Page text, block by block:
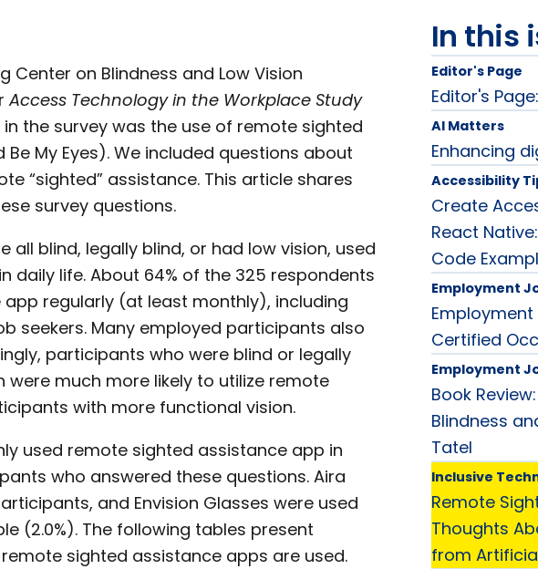
Center on Blindness and Low Vision
Access Technology in the Workplace Study
the survey was the use of remote sighted
My Eyes). We included questions about
“sighted” assistance. This article shares
survey questions.
all blind, legally blind, or had low vision, used
daily life. About 64% of the 325 respondents
regularly (at least monthly), including
seekers. Many employed participants also
participants who were blind or legally
much more likely to utilize remote
with more functional vision.
used remote sighted assistance app in
who answered these questions. Aira
and Envision Glasses were used
(2.0%). The following tables present
sighted assistance apps are used.
In this
Editor's Page
Editor's
AI Matters
Enhancing
Accessibility
Create
React
Code
Employment
Certified
Employment
Book
Blindness
Tatel
Inclusive
Remote
Thoughts
from